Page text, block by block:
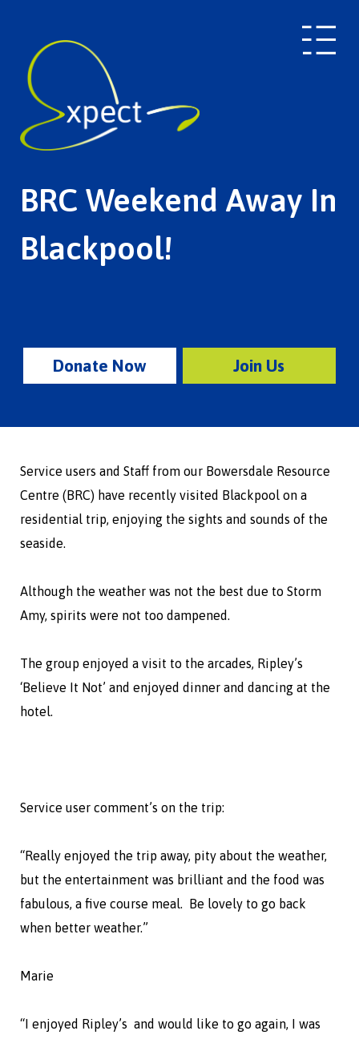
BRC Weekend Away In
Blackpool!
Donate Now Join Us
Service users and Staff from our Bowersdale Resource
Centre (BRC) have recently visited Blackpool on a
residential trip, enjoying the sights and sounds of the
seaside.
Although the weather was not the best due to Storm
Amy, spirits were not too dampened.
The group enjoyed a visit to the arcades, Ripley’s
‘Believe It Not’ and enjoyed dinner and dancing at the
hotel.
Service user comment’s on the trip:
“Really enjoyed the trip away, pity about the weather,
but the entertainment was brilliant and the food was
fabulous, a five course meal. Be lovely to go back
when better weather.”
Marie
“I enjoyed Ripley’s and would like to go again, I was